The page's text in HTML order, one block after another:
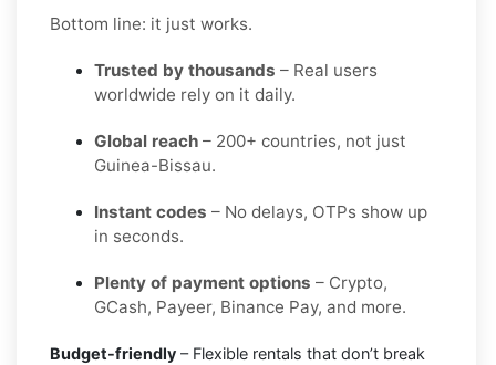
Bottom line: it just works.
Trusted by thousands – Real users
worldwide rely on it daily.
Global reach – 200+ countries, not just
Guinea-Bissau.
Instant codes – No delays, OTPs show up
in seconds.
Plenty of payment options – Crypto,
GCash, Payeer, Binance Pay, and more.
Budget-friendly – Flexible rentals that don’t break